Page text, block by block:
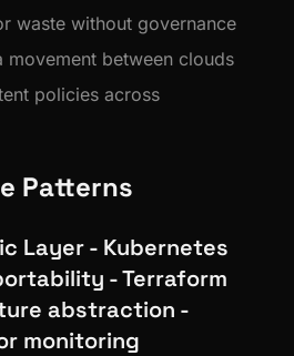
waste without governance
movement between clouds
policies across
Patterns
Layer - Kubernetes
- Terraform
abstraction -
monitoring